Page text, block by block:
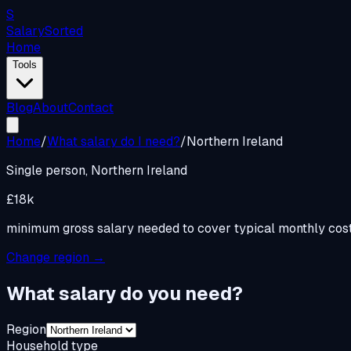
S
SalarySorted
Home
Tools
BlogAboutContact
Home/What salary do I need?/Northern Ireland
Single person, Northern Ireland
£18k
minimum gross salary needed to cover typical monthly
Change region →
What salary do you need?
Region
Household type